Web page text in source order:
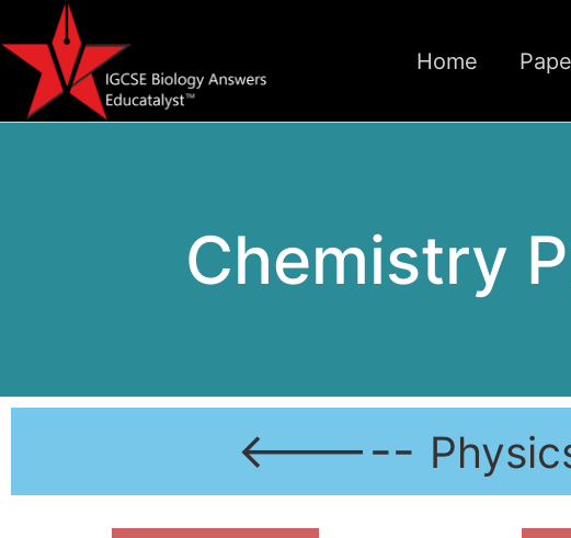
Home
Chemistry
<-----